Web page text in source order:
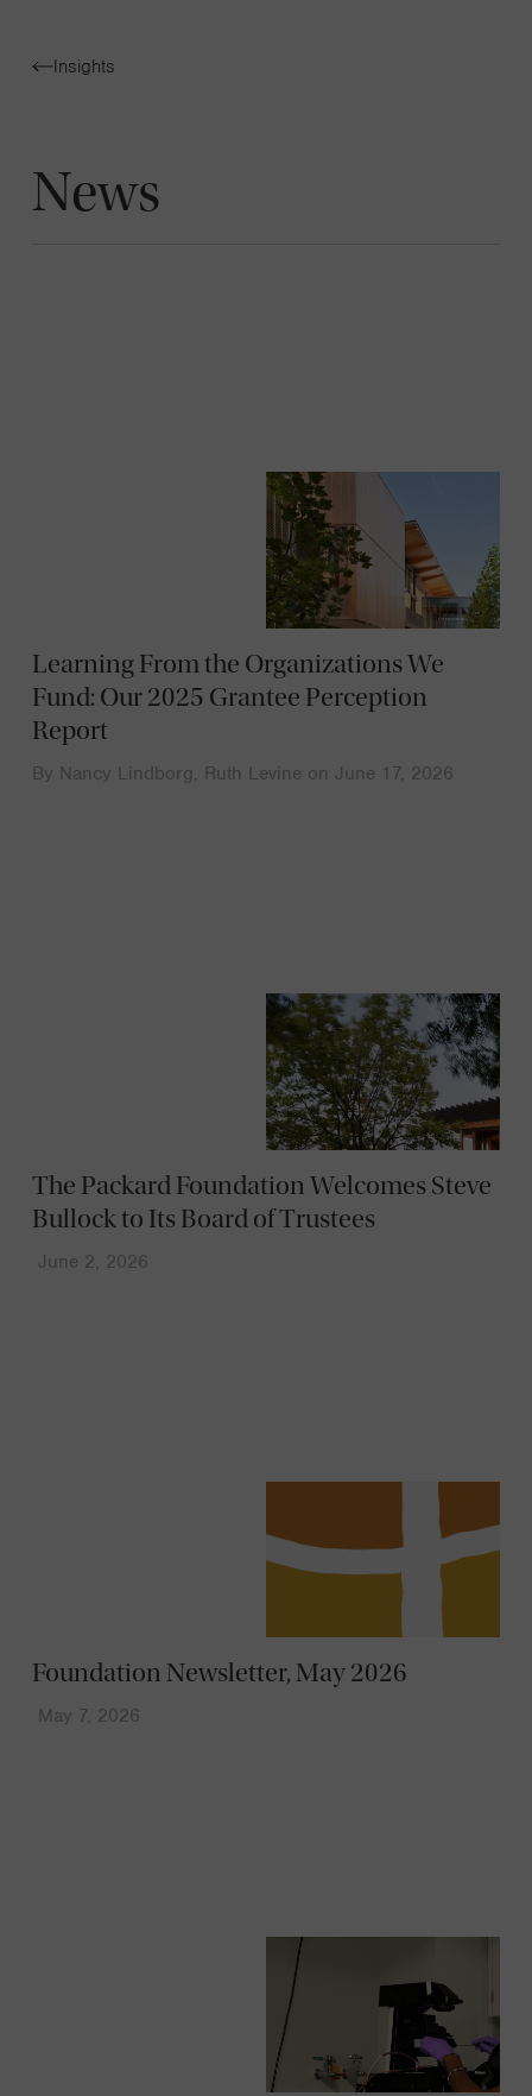
Insights
News
Learning From the Organizations We
Fund: Our 2025 Grantee Perception
Report
By Nancy Lindborg, Ruth Levine on June 17, 2026
The Packard Foundation Welcomes Steve
Bullock to Its Board of Trustees
June 2, 2026
Foundation Newsletter, May 2026
May 7, 2026